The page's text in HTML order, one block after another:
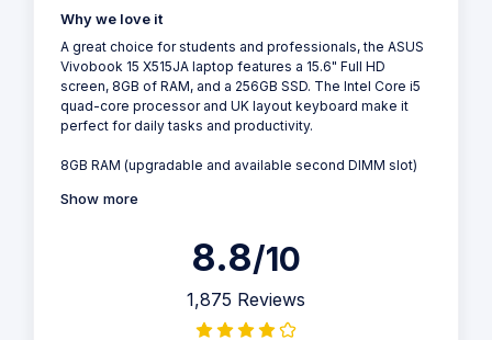
Why we love it
A great choice for students and professionals, the ASUS
Vivobook 15 X515JA laptop features a 15.6" Full HD
screen, 8GB of RAM, and a 256GB SSD. The Intel Core i5
quad-core processor and UK layout keyboard make it
perfect for daily tasks and productivity.
8GB RAM (upgradable and available second DIMM slot)
Show more
8.8/10
1,875 Reviews